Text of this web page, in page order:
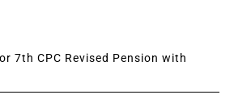
7th CPC Revised Pension with